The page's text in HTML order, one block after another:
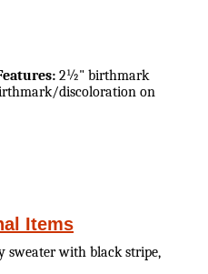
2½" birthmark
discoloration on
Items
sweater with black stripe,